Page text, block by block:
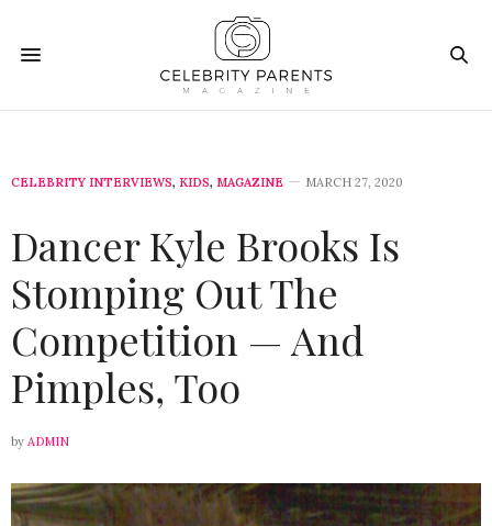
CELEBRITY INTERVIEWS, KIDS, MAGAZINE MARCH 27, 2020
Dancer Kyle Brooks Is
Stomping Out The
Competition — And
Pimples, Too
by ADMIN